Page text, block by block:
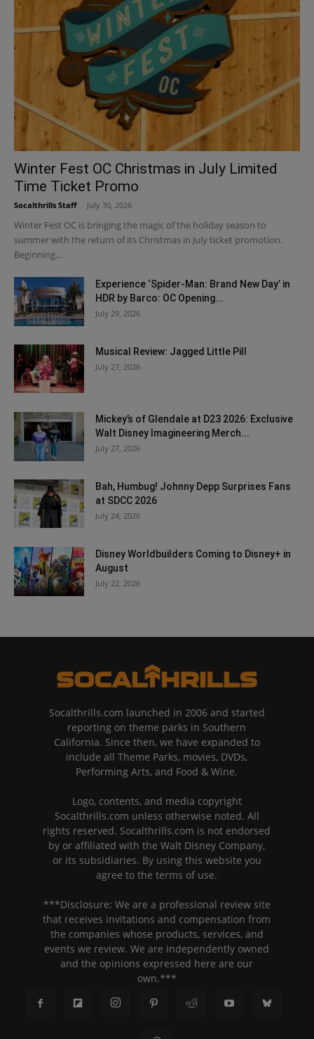
Winter Fest OC Christmas in July Limited
Time Ticket Promo
Socalthrills Staff July 30, 2026
Winter Fest OC is bringing the magic of the holiday season to
summer with the return of its Christmas in July ticket promotion.
Beginning...
Experience ‘Spider-Man: Brand New Day’ in
HDR by Barco: OC Opening...
July 29, 2026
Musical Review: Jagged Little Pill
July 27, 2026
Mickey’s of Glendale at D23 2026: Exclusive
Walt Disney Imagineering Merch...
July 27, 2026
Bah, Humbug! Johnny Depp Surprises Fans
at SDCC 2026
July 24, 2026
Disney Worldbuilders Coming to Disney+ in
August
July 22, 2026
Socalthrills.com launched in 2006 and started
reporting on theme parks in Southern
California. Since then, we have expanded to
include all Theme Parks, movies, DVDs,
Performing Arts, and Food & Wine.
Logo, contents, and media copyright
Socalthrills.com unless otherwise noted. All
rights reserved. Socalthrills.com is not endorsed
by or affiliated with the Walt Disney Company,
or its subsidiaries. By using this website you
agree to the terms of use.
***Disclosure: We are a professional review site
that receives invitations and compensation from
the companies whose products, services, and
events we review. We are independently owned
and the opinions expressed here are our
own.***